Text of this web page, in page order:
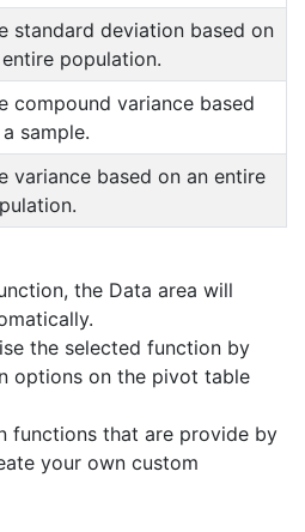
standard deviation based on
population.
compound variance based
sample.
variance based on an entire
the Data area will
the selected function by
options on the pivot table
functions that are provide by
your own custom